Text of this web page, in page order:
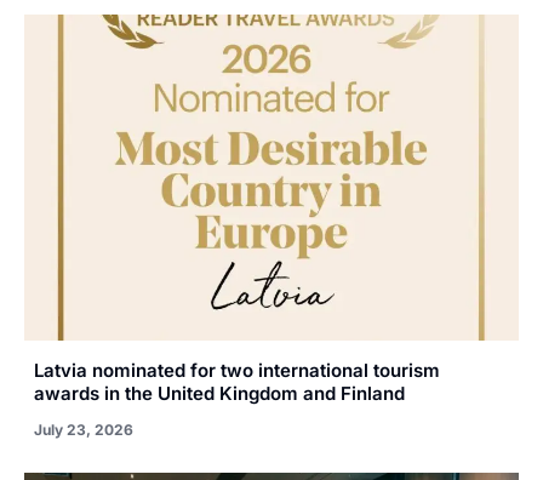
Latvia nominated for two international tourism
awards in the United Kingdom and Finland
July 23, 2026